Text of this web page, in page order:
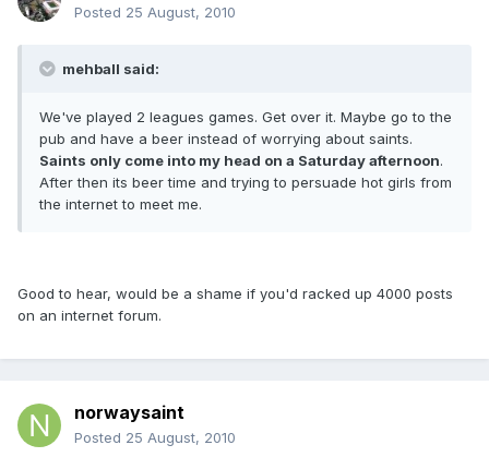
Posted 25 August, 2010
mehball said:
We've played 2 leagues games. Get over it. Maybe go to the
pub and have a beer instead of worrying about saints.
Saints only come into my head on a Saturday afternoon.
After then its beer time and trying to persuade hot girls from
the internet to meet me.
Good to hear, would be a shame if you'd racked up 4000 posts
on an internet forum.
norwaysaint
Posted 25 August, 2010